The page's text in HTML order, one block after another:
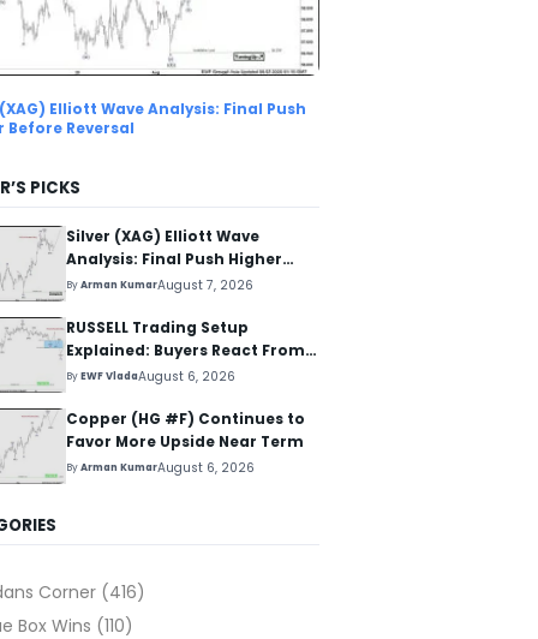
Elliott Wave Analysis: Final Push
Before Reversal
PICKS
Silver (XAG) Elliott Wave
Analysis: Final Push Higher
Before Reversal
ByArman KumarAugust 7, 2026
RUSSELL Trading Setup
Explained: Buyers React From
The Blue Box Area
ByEWF VladaAugust 6, 2026
Copper (HG #F) Continues to
Favor More Upside Near Term
ByArman KumarAugust 6, 2026
Corner (416)
Box Wins (110)